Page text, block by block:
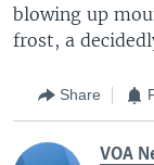
blowing up
frost, a
Share
VOA